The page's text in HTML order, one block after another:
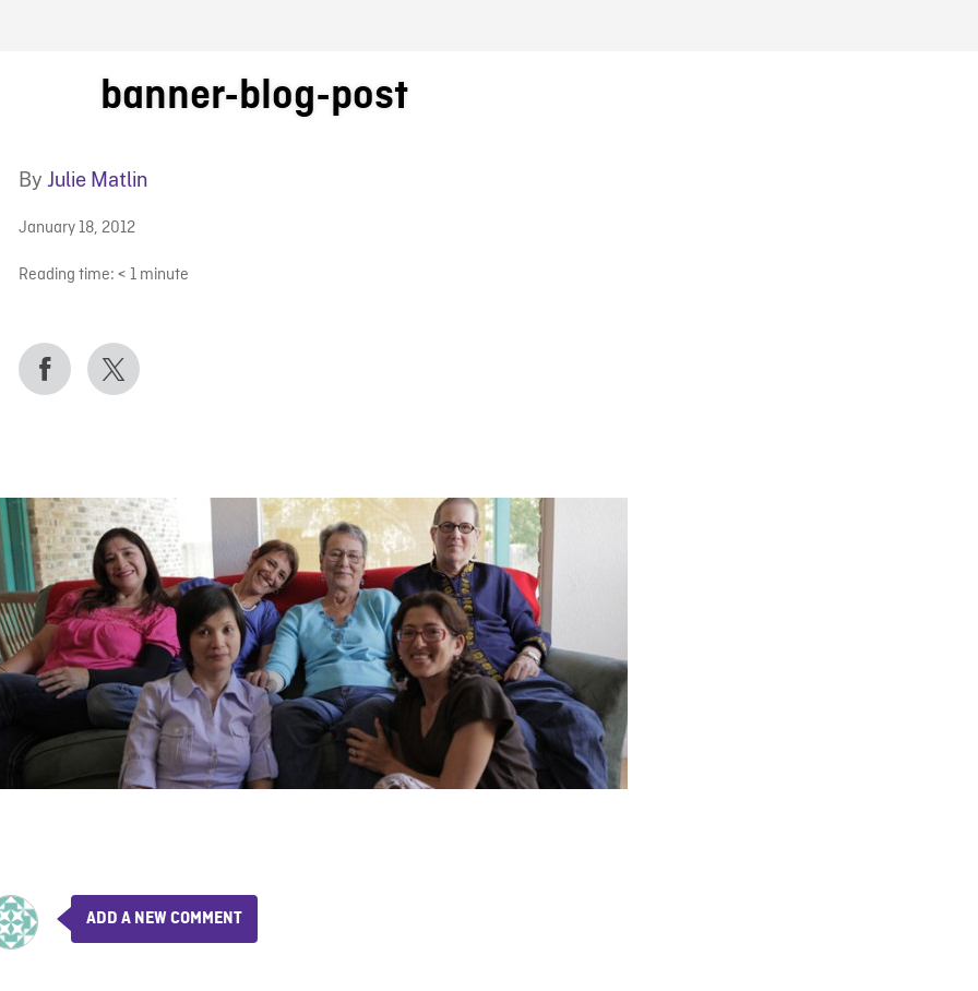
BLOG
banner-blog-post
By Julie Matlin
January 18, 2012
Reading time: < 1 minute
ADD A NEW COMMENT